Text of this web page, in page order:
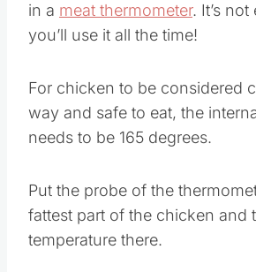
in a meat thermometer. It’s
you’ll use it all the time!
For chicken to be considered
way and safe to eat, the
needs to be 165 degrees.
Put the probe of the
fattest part of the chicken and
temperature there.